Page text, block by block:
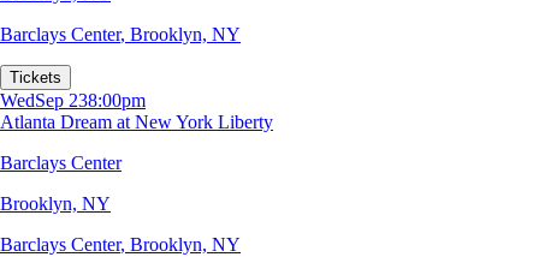
Barclays Center, Brooklyn, NY
Tickets
WedSep 238:00pm
Atlanta Dream at New York Liberty
Barclays Center
Brooklyn, NY
Barclays Center, Brooklyn, NY